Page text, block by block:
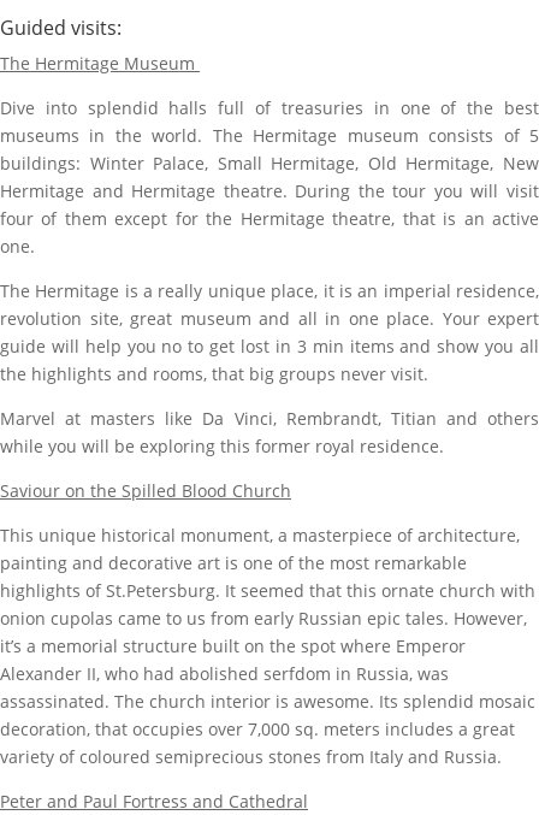
Guided visits:
The Hermitage Museum
Dive into splendid halls full of treasuries in one of the best
museums in the world. The Hermitage museum consists of 5
buildings: Winter Palace, Small Hermitage, Old Hermitage, New
Hermitage and Hermitage theatre. During the tour you will visit
four of them except for the Hermitage theatre, that is an active
one.
The Hermitage is a really unique place, it is an imperial residence,
revolution site, great museum and all in one place. Your expert
guide will help you no to get lost in 3 min items and show you all
the highlights and rooms, that big groups never visit.
Marvel at masters like Da Vinci, Rembrandt, Titian and others
while you will be exploring this former royal residence.
Saviour on the Spilled Blood Church
This unique historical monument, a masterpiece of architecture,
painting and decorative art is one of the most remarkable
highlights of St.Petersburg. It seemed that this ornate church with
onion cupolas came to us from early Russian epic tales. However,
it’s a memorial structure built on the spot where Emperor
Alexander II, who had abolished serfdom in Russia, was
assassinated. The church interior is awesome. Its splendid mosaic
decoration, that occupies over 7,000 sq. meters includes a great
variety of coloured semiprecious stones from Italy and Russia.
Peter and Paul Fortress and Cathedral